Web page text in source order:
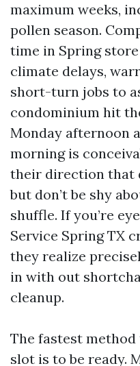
maximum weeks,
pollen season.
time in Spring
climate delays,
short-turn jobs to
condominium hit
Monday afternoon
morning is
their direction that
but don’t be shy
shuffle. If you’re
Service Spring TX
they realize
in with out
cleanup.
The fastest
slot is to be ready.